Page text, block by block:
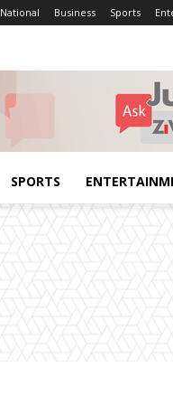
National Business Sports
SPORTS